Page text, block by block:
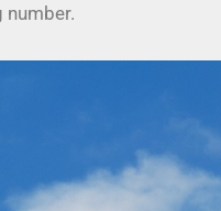
number.